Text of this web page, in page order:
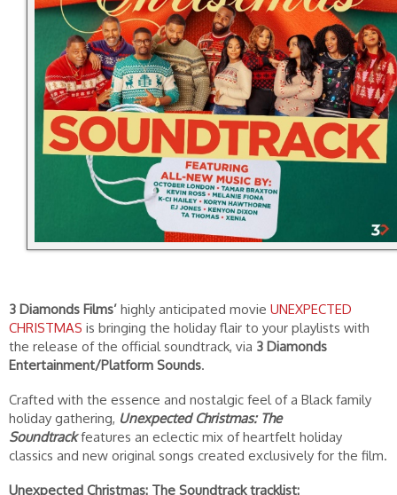
3 Diamonds Films’ highly anticipated movie UNEXPECTED
CHRISTMAS is bringing the holiday flair to your playlists with
the release of the official soundtrack, via 3 Diamonds
Entertainment/Platform Sounds.
Crafted with the essence and nostalgic feel of a Black family
holiday gathering, Unexpected Christmas: The
Soundtrackfeatures an eclectic mix of heartfelt holiday
classics and new original songs created exclusively for the film.
Unexpected Christmas: The Soundtrack tracklist: